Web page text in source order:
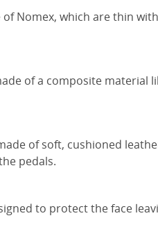
Nomex, which are thin
of a composite material
of soft, cushioned
pedals.
to protect the face